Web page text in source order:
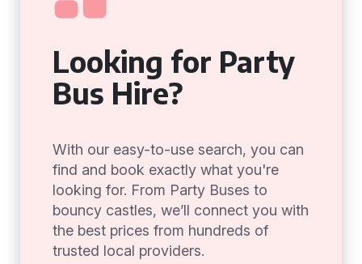
Looking for Party
Bus Hire?
With our easy-to-use search, you can
find and book exactly what you're
looking for. From Party Buses to
bouncy castles, we’ll connect you with
the best prices from hundreds of
trusted local providers.